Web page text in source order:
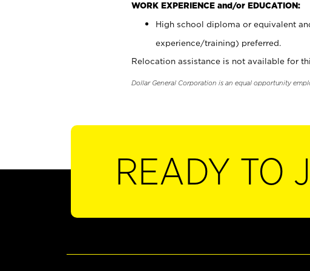
WORK EXPERIENCE and/or EDUCATION:
High school diploma or equivalent
experience/training) preferred.
Relocation assistance is not available for
Dollar General Corporation is an equal opportunity
READY TO